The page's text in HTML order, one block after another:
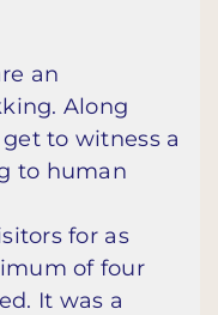
an
Along
to witness a
to human
for as
of four
It was a